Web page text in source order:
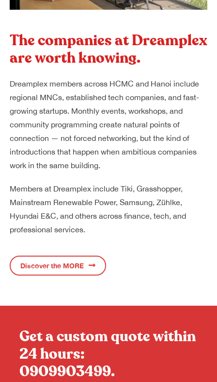
The companies at Dreamplex
are worth knowing.
Dreamplex members across HCMC and Hanoi include
regional MNCs, established tech companies, and fast-
growing startups. Monthly events, workshops, and
community programming create natural points of
connection — not forced networking, but the kind of
introductions that happen when ambitious companies
work in the same building.
Members at Dreamplex include Tiki, Grasshopper,
Mainstream Renewable Power, Samsung, Zühlke,
Hyundai E&C, and others across finance, tech, and
professional services.
Discover the MORE
Get a custom quote within
24 hours:
0909903499.